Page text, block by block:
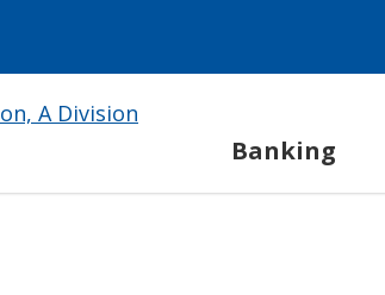
Banking